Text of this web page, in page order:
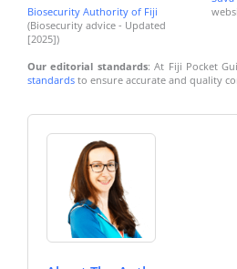
Biosecurity Authority of Fiji
(Biosecurity advice - Updated
[2025])
Our editorial standards: At Fiji Pocket
standards to ensure accurate and quality